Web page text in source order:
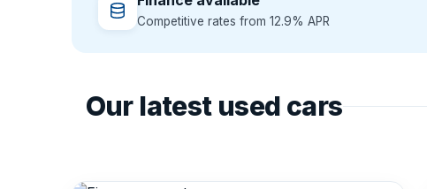
Competitive rates from 12.9% APR
Our latest used cars